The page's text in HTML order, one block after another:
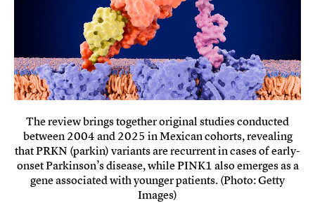
The review brings together original studies conducted
between 2004 and 2025 in Mexican cohorts, revealing
that PRKN (parkin) variants are recurrent in cases of early-
onset Parkinson’s disease, while PINK1 also emerges as a
gene associated with younger patients. (Photo: Getty
Images)